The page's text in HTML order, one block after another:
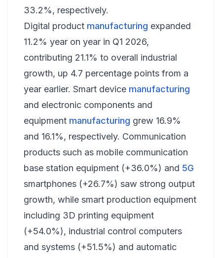
33.2%, respectively.
Digital product manufacturing expanded
11.2% year on year in Q1 2026,
contributing 21.1% to overall industrial
growth, up 4.7 percentage points from a
year earlier. Smart device manufacturing
and electronic components and
equipment manufacturing grew 16.9%
and 16.1%, respectively. Communication
products such as mobile communication
base station equipment (+36.0%) and 5G
smartphones (+26.7%) saw strong output
growth, while smart production equipment
including 3D printing equipment
(+54.0%), industrial control computers
and systems (+51.5%) and automatic